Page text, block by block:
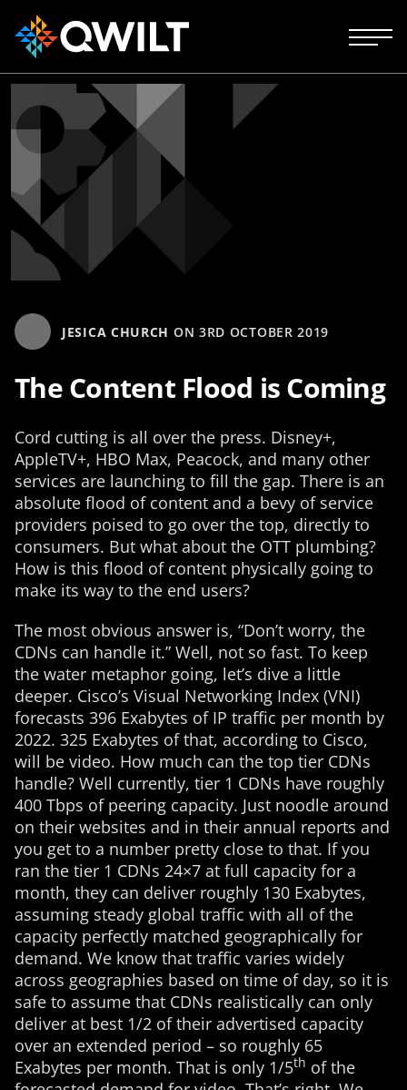
JESICA CHURCH ON 3RD OCTOBER 2019
The Content Flood is Coming
Cord cutting is all over the press. Disney+,
AppleTV+, HBO Max, Peacock, and many other
services are launching to fill the gap. There is an
absolute flood of content and a bevy of service
providers poised to go over the top, directly to
consumers. But what about the OTT plumbing?
How is this flood of content physically going to
make its way to the end users?
The most obvious answer is, “Don’t worry, the
CDNs can handle it.” Well, not so fast. To keep
the water metaphor going, let’s dive a little
deeper. Cisco’s Visual Networking Index (VNI)
forecasts 396 Exabytes of IP traffic per month by
2022. 325 Exabytes of that, according to Cisco,
will be video. How much can the top tier CDNs
handle? Well currently, tier 1 CDNs have roughly
400 Tbps of peering capacity. Just noodle around
on their websites and in their annual reports and
you get to a number pretty close to that. If you
ran the tier 1 CDNs 24×7 at full capacity for a
month, they can deliver roughly 130 Exabytes,
assuming steady global traffic with all of the
capacity perfectly matched geographically for
demand. We know that traffic varies widely
across geographies based on time of day, so it is
safe to assume that CDNs realistically can only
deliver at best 1/2 of their advertised capacity
over an extended period – so roughly 65
Exabytes per month. That is only 1/5th of the